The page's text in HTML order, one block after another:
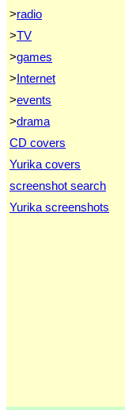
>radio
>TV
>games
>Internet
>events
>drama
CD covers
Yurika covers
screenshot search
Yurika screenshots